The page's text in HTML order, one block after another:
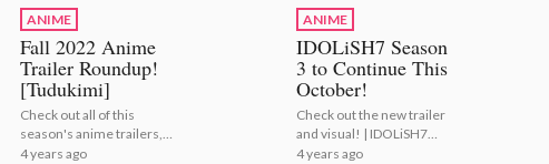
ANIME
Fall 2022 Anime
Trailer Roundup!
[Tudukimi]
Check out all of this
season's anime trailers,
courtesy of the folks at
4 years ago
ANIME
IDOLiSH7 Season
3 to Continue This
October!
Check out the new trailer
and visual! | IDOLiSH7
Season 3 to Continue This
4 years ago